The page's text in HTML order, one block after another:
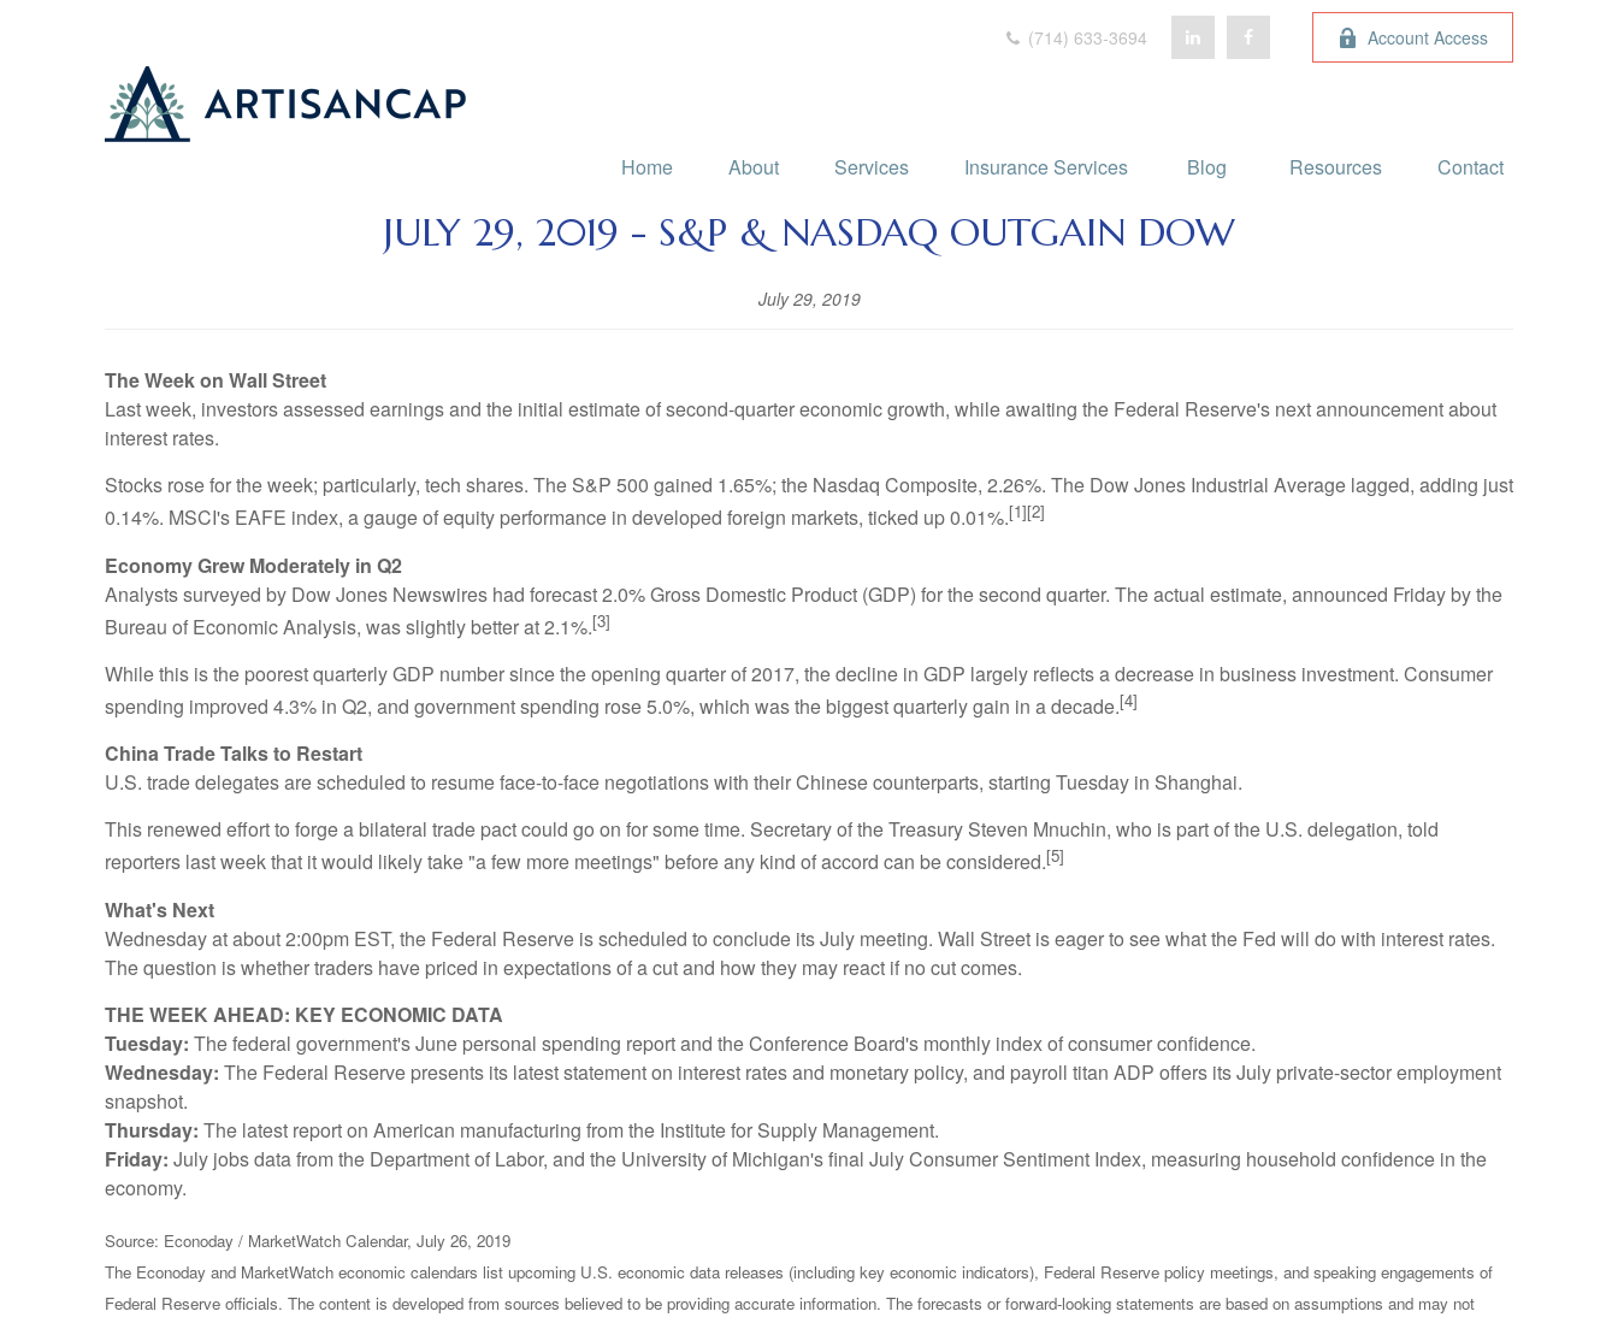
(714) 633-3694 Account Access
Home About Services Insurance Services Blog Resources Contact
JULY 29, 2019 - S&P & NASDAQ OUTGAIN DOW
July 29, 2019
The Week on Wall Street
Last week, investors assessed earnings and the initial estimate of second-quarter economic growth, while awaiting the Federal Reserve's next announcement about
interest rates.
Stocks rose for the week; particularly, tech shares. The S&P 500 gained 1.65%; the Nasdaq Composite, 2.26%. The Dow Jones Industrial Average lagged, adding just
0.14%. MSCI's EAFE index, a gauge of equity performance in developed foreign markets, ticked up 0.01%.[1][2]
Economy Grew Moderately in Q2
Analysts surveyed by Dow Jones Newswires had forecast 2.0% Gross Domestic Product (GDP) for the second quarter. The actual estimate, announced Friday by the
Bureau of Economic Analysis, was slightly better at 2.1%.[3]
While this is the poorest quarterly GDP number since the opening quarter of 2017, the decline in GDP largely reflects a decrease in business investment. Consumer
spending improved 4.3% in Q2, and government spending rose 5.0%, which was the biggest quarterly gain in a decade.[4]
China Trade Talks to Restart
U.S. trade delegates are scheduled to resume face-to-face negotiations with their Chinese counterparts, starting Tuesday in Shanghai.
This renewed effort to forge a bilateral trade pact could go on for some time. Secretary of the Treasury Steven Mnuchin, who is part of the U.S. delegation, told
reporters last week that it would likely take "a few more meetings" before any kind of accord can be considered.[5]
What's Next
Wednesday at about 2:00pm EST, the Federal Reserve is scheduled to conclude its July meeting. Wall Street is eager to see what the Fed will do with interest rates.
The question is whether traders have priced in expectations of a cut and how they may react if no cut comes.
THE WEEK AHEAD: KEY ECONOMIC DATA
Tuesday: The federal government's June personal spending report and the Conference Board's monthly index of consumer confidence.
Wednesday: The Federal Reserve presents its latest statement on interest rates and monetary policy, and payroll titan ADP offers its July private-sector employment
snapshot.
Thursday: The latest report on American manufacturing from the Institute for Supply Management.
Friday: July jobs data from the Department of Labor, and the University of Michigan's final July Consumer Sentiment Index, measuring household confidence in the
economy.
Source: Econoday / MarketWatch Calendar, July 26, 2019
The Econoday and MarketWatch economic calendars list upcoming U.S. economic data releases (including key economic indicators), Federal Reserve policy meetings, and speaking engagements of
Federal Reserve officials. The content is developed from sources believed to be providing accurate information. The forecasts or forward-looking statements are based on assumptions and may not